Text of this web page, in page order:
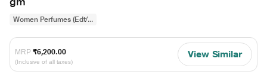
Women Perfumes (Edt/...
MRP ₹6,200.00
(Inclusive of all taxes)
View Similar